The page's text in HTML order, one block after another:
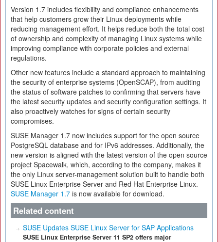
Version 1.7 includes flexibility and compliance enhancements
that help customers grow their Linux deployments while
reducing management effort. It helps reduce both the total cost
of ownership and complexity of managing Linux systems while
improving compliance with corporate policies and external
regulations.
Other new features include a standard approach to maintaining
the security of enterprise systems (OpenSCAP), from auditing
the status of software patches to confirming that servers have
the latest security updates and security configuration settings. It
also proactively watches for signs of certain security
compromises.
SUSE Manager 1.7 now includes support for the open source
PostgreSQL database and for IPv6 addresses. Additionally, the
new version is aligned with the latest version of the open source
project Spacewalk, which, according to the company, makes it
the only Linux server-management solution built to handle both
SUSE Linux Enterprise Server and Red Hat Enterprise Linux.
SUSE Manager 1.7 is now available for download.
Related content
SUSE Updates SUSE Linux Server for SAP Applications
SUSE Linux Enterprise Server 11 SP2 offers major